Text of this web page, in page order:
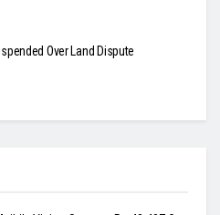
Over Land Dispute